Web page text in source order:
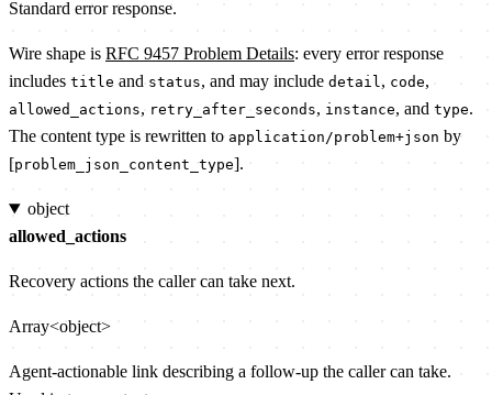
Standard error response.
Wire shape is RFC 9457 Problem Details: every error response
includes title and status, and may include detail, code,
allowed_actions, retry_after_seconds, instance, and type.
The content type is rewritten to application/problem+json by
[problem_json_content_type].
object
allowed_actions
Recovery actions the caller can take next.
Array<object>
Agent-actionable link describing a follow-up the caller can take.